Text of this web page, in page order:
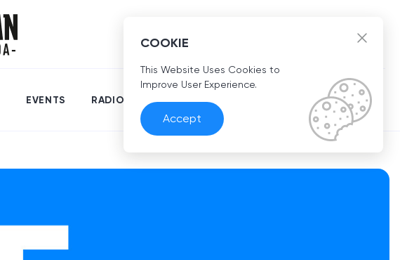
EN
EVENTS RADIO
COOKIE
This Website Uses Cookies to
Improve User Experience.
Accept